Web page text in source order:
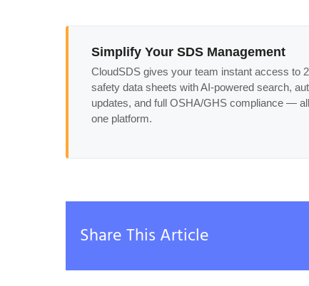
Simplify Your SDS Management
CloudSDS gives your team instant access to
safety data sheets with AI-powered search,
updates, and full OSHA/GHS compliance —
one platform.
Share This Article